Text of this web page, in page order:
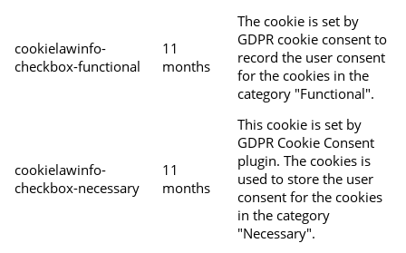
cookielawinfo-
checkbox-functional
11
months
The cookie is set by
GDPR cookie consent to
record the user consent
for the cookies in the
category "Functional".
cookielawinfo-
checkbox-necessary
11
months
This cookie is set by
GDPR Cookie Consent
plugin. The cookies is
used to store the user
consent for the cookies
in the category
"Necessary".